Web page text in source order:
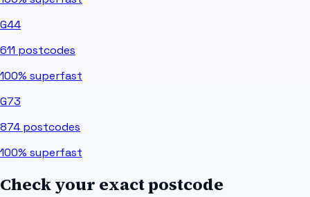
G44
611 postcodes
100% superfast
G73
874 postcodes
100% superfast
Check your exact postcode